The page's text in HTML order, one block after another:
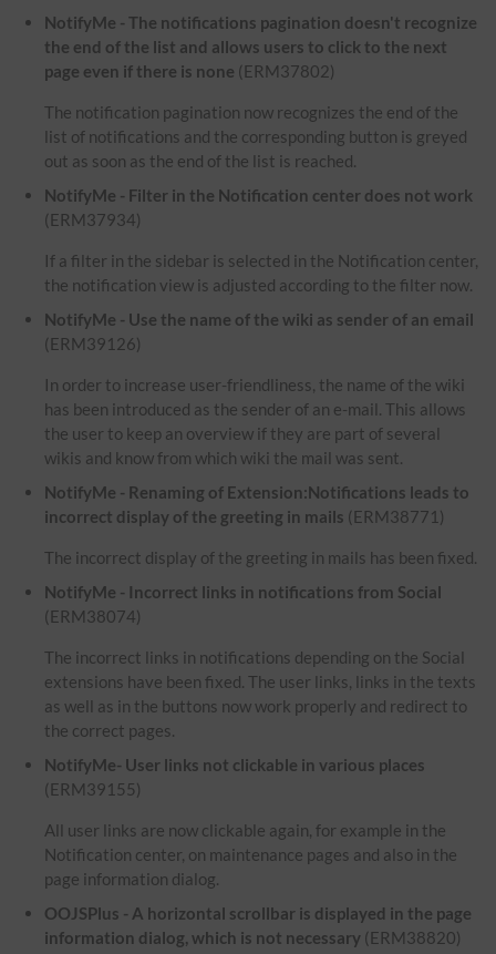
NotifyMe - The notifications pagination doesn't recognize
the end of the list and allows users to click to the next
page even if there is none (ERM37802)
The notification pagination now recognizes the end of the
list of notifications and the corresponding button is greyed
out as soon as the end of the list is reached.
NotifyMe - Filter in the Notification center does not work
(ERM37934)
If a filter in the sidebar is selected in the Notification center,
the notification view is adjusted according to the filter now.
NotifyMe - Use the name of the wiki as sender of an email
(ERM39126)
In order to increase user-friendliness, the name of the wiki
has been introduced as the sender of an e-mail. This allows
the user to keep an overview if they are part of several
wikis and know from which wiki the mail was sent.
NotifyMe - Renaming of Extension:Notifications leads to
incorrect display of the greeting in mails (ERM38771)
The incorrect display of the greeting in mails has been fixed.
NotifyMe - Incorrect links in notifications from Social
(ERM38074)
The incorrect links in notifications depending on the Social
extensions have been fixed. The user links, links in the texts
as well as in the buttons now work properly and redirect to
the correct pages.
NotifyMe- User links not clickable in various places
(ERM39155)
All user links are now clickable again, for example in the
Notification center, on maintenance pages and also in the
page information dialog.
OOJSPlus - A horizontal scrollbar is displayed in the page
information dialog, which is not necessary (ERM38820)